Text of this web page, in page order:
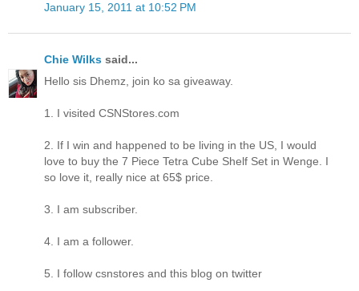
January 15, 2011 at 10:52 PM
Chie Wilks said...
Hello sis Dhemz, join ko sa giveaway.
1. I visited CSNStores.com
2. If I win and happened to be living in the US, I would
love to buy the 7 Piece Tetra Cube Shelf Set in Wenge. I
so love it, really nice at 65$ price.
3. I am subscriber.
4. I am a follower.
5. I follow csnstores and this blog on twitter